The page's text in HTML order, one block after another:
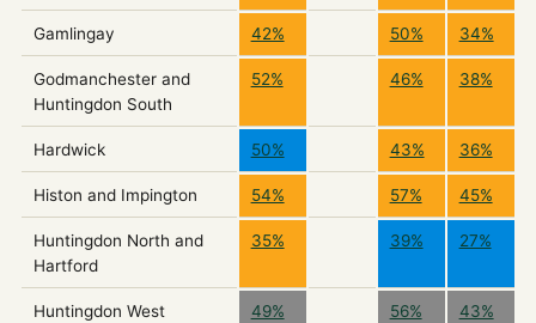
Gamlingay 42% 50% 34%
Godmanchester and
Huntingdon South
52% 46% 38%
Hardwick 50% 43% 36%
Histon and Impington 54% 57% 45%
Huntingdon North and
Hartford
35% 39% 27%
Huntingdon West 49% 56% 43%